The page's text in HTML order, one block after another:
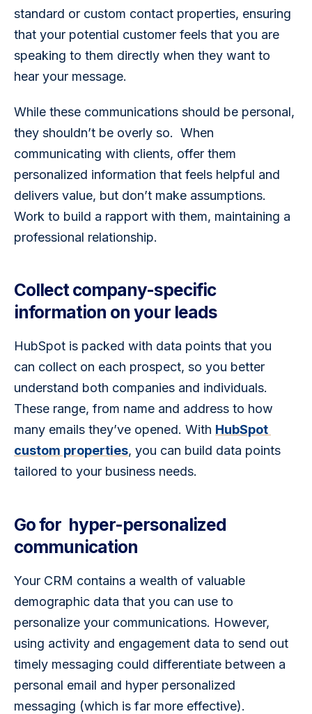
standard or custom contact properties, ensuring
that your potential customer feels that you are
speaking to them directly when they want to
hear your message.
While these communications should be personal,
they shouldn’t be overly so.  When
communicating with clients, offer them
personalized information that feels helpful and
delivers value, but don’t make assumptions.
Work to build a rapport with them, maintaining a
professional relationship.
Collect company-specific
information on your leads
HubSpot is packed with data points that you
can collect on each prospect, so you better
understand both companies and individuals.
These range, from name and address to how
many emails they’ve opened. With HubSpot
custom properties, you can build data points
tailored to your business needs.
Go for hyper-personalized
communication
Your CRM contains a wealth of valuable
demographic data that you can use to
personalize your communications. However,
using activity and engagement data to send out
timely messaging could differentiate between a
personal email and hyper personalized
messaging (which is far more effective).